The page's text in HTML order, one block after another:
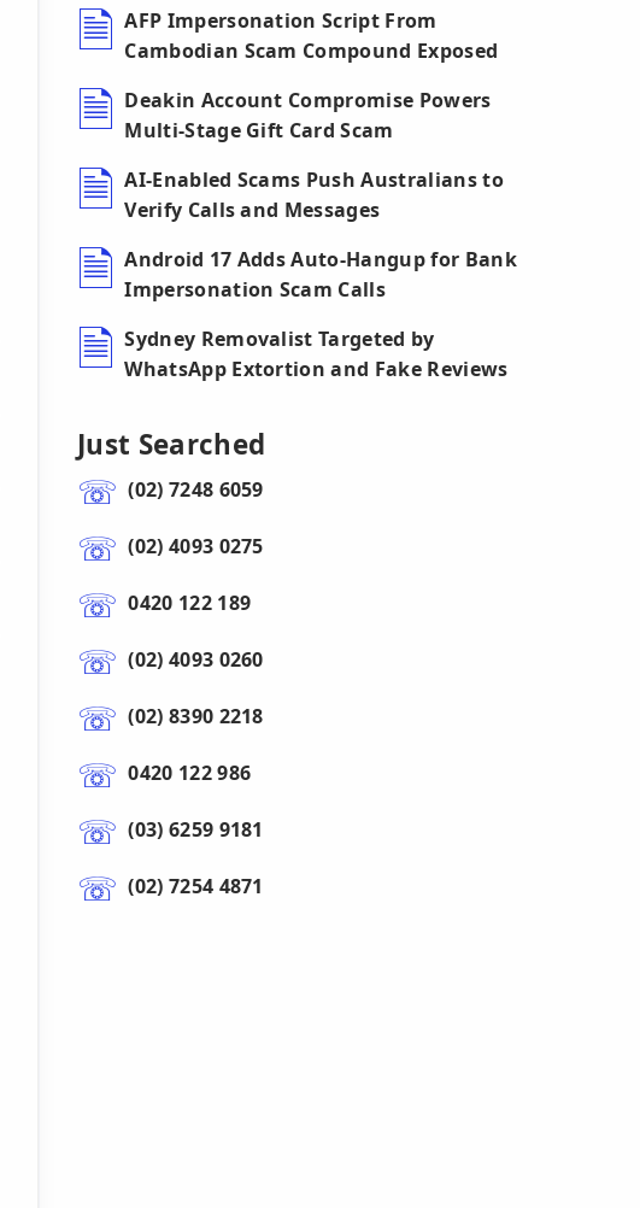
AFP Impersonation Script From
Cambodian Scam Compound Exposed
Deakin Account Compromise Powers
Multi-Stage Gift Card Scam
AI-Enabled Scams Push Australians to
Verify Calls and Messages
Android 17 Adds Auto-Hangup for Bank
Impersonation Scam Calls
Sydney Removalist Targeted by
WhatsApp Extortion and Fake Reviews
Just Searched
(02) 7248 6059
(02) 4093 0275
0420 122 189
(02) 4093 0260
(02) 8390 2218
0420 122 986
(03) 6259 9181
(02) 7254 4871